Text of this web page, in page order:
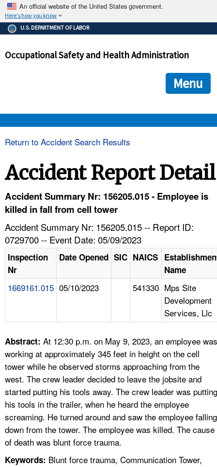
An official website of the United States government.
Here's how you know
The .gov means it's official.
Federal government websites often end in .gov or .mil. Before
government site.
ensures that you are connecting to the official
and that any information you provide is encrypted and
U.S. DEPARTMENT OF LABOR
Occupational Safety and Health Administration
Menu
HELP AND RESOURCES
A TO Z INDEX
LANGUAGES
Return to Accident Search Results
Accident Report Detail
Accident Summary Nr: 156205.015 - Employee is
killed in fall from cell tower
Accident Summary Nr: 156205.015 -- Report ID:
0729700 -- Event Date: 05/09/2023
Inspection
Nr
Date Opened SIC NAICS
Name
1669161.015 05/10/2023 541330 Mps Site
Development
Services, Llc
Abstract: At 12:30 p.m. on May 9, 2023, an employee was
working at approximately 345 feet in height on the cell
tower while he observed storms approaching from the
west. The crew leader decided to leave the jobsite and
started putting his tools away. The crew leader was putting
his tools in the trailer, when he heard the employee
screaming. He turned around and saw the employee falling
down from the tower. The employee was killed. The cause
of death was blunt force trauma.
Keywords: Blunt force trauma, Communication Tower,